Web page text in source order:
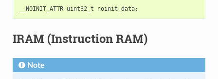
__NOINIT_ATTR uint32_t noinit_data;
IRAM (Instruction RAM)
Note